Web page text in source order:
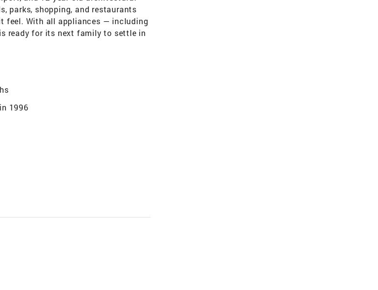
parks, shopping, and restaurants
feel. With all appliances — including
ready for its next family to settle in
1996